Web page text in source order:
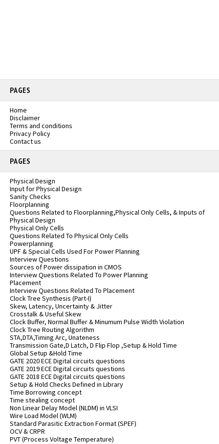
PAGES
Home
Disclaimer
Terms and conditions
Privacy Policy
Contact us
PAGES
Physical Design
Input for Physical Design
Sanity Checks
Floorplanning
Questions Related to Floorplanning,Physical Only Cells, & Inputs of
Physical Design
Physical Only Cells
Questions Related To Physical Only Cells
Powerplanning
UPF & Special Cells Used For Power Planning
Interview Questions
Sources of Power dissipation in CMOS
Interview Questions Related To Power Planning
Placement
Interview Questions Related To Placement
Clock Tree Synthesis (Part-I)
Skew, Latency, Uncertainty & Jitter
Crosstalk & Useful Skew
Clock Buffer, Normal Buffer & Minumum Pulse Width Violation
Clock Tree Routing Algorithm
STA,DTA,Timing Arc, Unateness
Transmission Gate,D Latch, D Flip Flop ,Setup & Hold Time
Global Setup &Hold Time
GATE 2020 ECE Digital circuits questions
GATE 2019 ECE Digital circuits questions
GATE 2018 ECE Digital circuits questions
Setup & Hold Checks Defined in Library
Time Borrowing concept
Time stealing concept
Non Linear Delay Model (NLDM) in VLSI
Wire Load Model (WLM)
Standard Parasitic Extraction Format (SPEF)
OCV & CRPR
PVT (Process Voltage Temperature)